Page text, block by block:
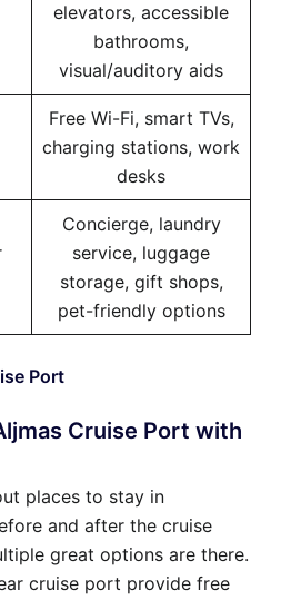
elevators, accessible
bathrooms,
visual/auditory aids
Free Wi-Fi, smart TVs,
charging stations, work
desks
Concierge, laundry
service, luggage
storage, gift shops,
pet-friendly options
Port
Cruise Port with
places to stay in
and after the cruise
great options are there.
cruise port provide free